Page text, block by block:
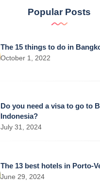
Popular Posts
The 15 things to do in
October 1, 2022
Do you need a visa to go to
Indonesia?
July 31, 2024
The 13 best hotels in Porto-
June 29, 2024